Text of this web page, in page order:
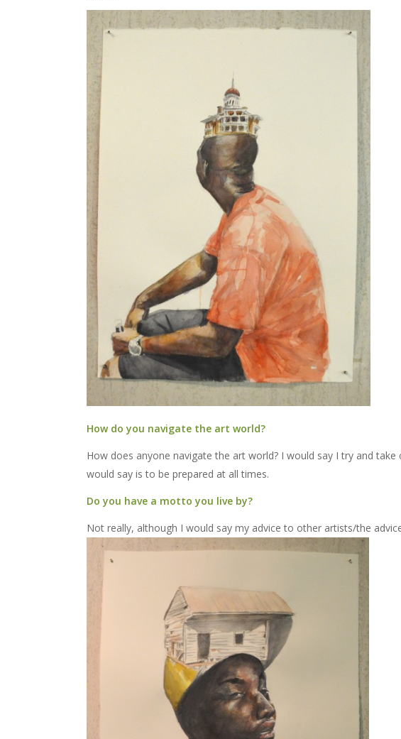
How do you navigate the art world?
How does anyone navigate the art world? I would say I try and
would say is to be prepared at all times.
Do you have a motto you live by?
Not really, although I would say my advice to other artists/the